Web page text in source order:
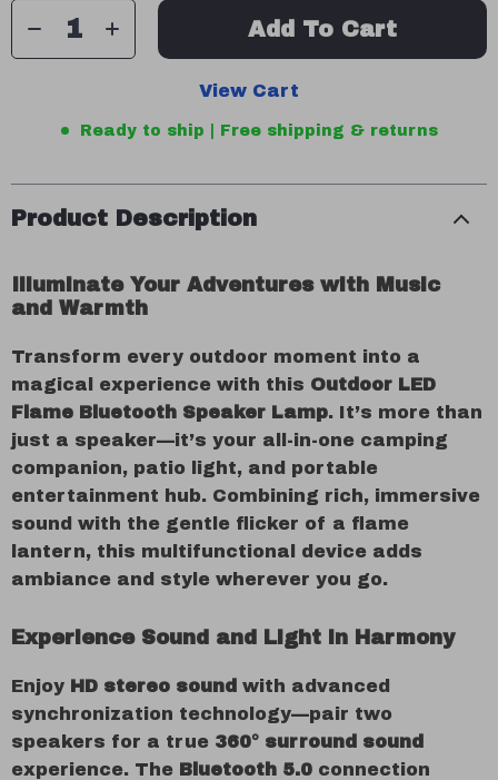
Add To Cart
View Cart
Ready to ship | Free shipping & returns
Product Description
Illuminate Your Adventures with Music
and Warmth
Transform every outdoor moment into a
magical experience with this Outdoor LED
Flame Bluetooth Speaker Lamp. It’s more than
just a speaker—it’s your all-in-one camping
companion, patio light, and portable
entertainment hub. Combining rich, immersive
sound with the gentle flicker of a flame
lantern, this multifunctional device adds
ambiance and style wherever you go.
Experience Sound and Light in Harmony
Enjoy HD stereo sound with advanced
synchronization technology—pair two
speakers for a true 360° surround sound
experience. The Bluetooth 5.0 connection